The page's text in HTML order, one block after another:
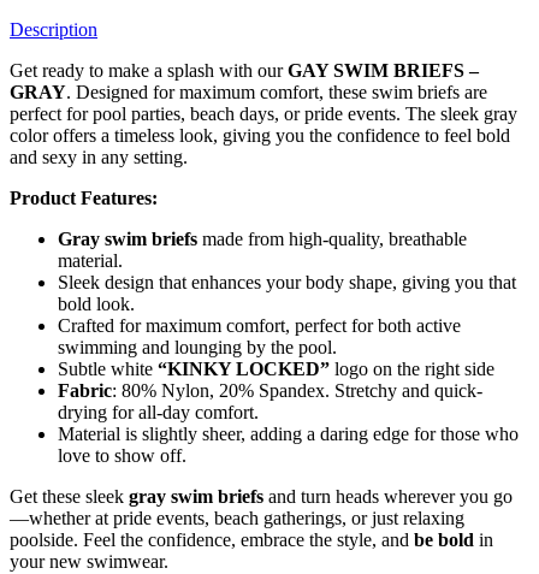
Description
Get ready to make a splash with ourGAY SWIM BRIEFS –
GRAY. Designed for maximum comfort, these swim briefs are
perfect for pool parties, beach days, or pride events. The sleek gray
color offers a timeless look, giving you the confidence to feel bold
and sexy in any setting.
Product Features:
Gray swim briefs made from high-quality, breathable
material.
Sleek design that enhances your body shape, giving you that
bold look.
Crafted for maximum comfort, perfect for both active
swimming and lounging by the pool.
Subtle white “KINKY LOCKED” logo on the right side
Fabric: 80% Nylon, 20% Spandex. Stretchy and quick-
drying for all-day comfort.
Material is slightly sheer, adding a daring edge for those who
love to show off.
Get these sleek gray swim briefs and turn heads wherever you go
—whether at pride events, beach gatherings, or just relaxing
poolside. Feel the confidence, embrace the style, and be bold in
your new swimwear.